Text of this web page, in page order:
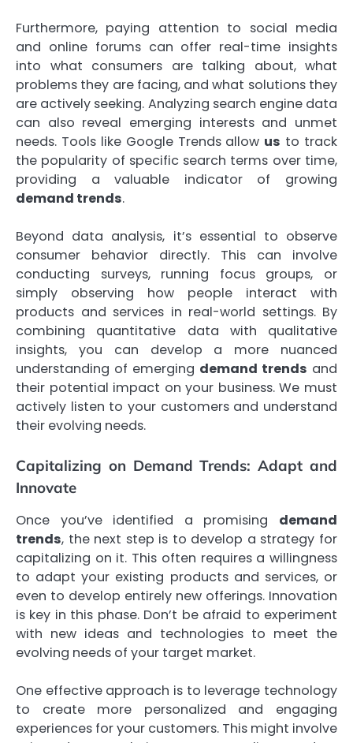
Furthermore, paying attention to social media
and online forums can offer real-time insights
into what consumers are talking about, what
problems they are facing, and what solutions they
are actively seeking. Analyzing search engine data
can also reveal emerging interests and unmet
needs. Tools like Google Trends allow us to track
the popularity of specific search terms over time,
providing a valuable indicator of growing
demand trends.
Beyond data analysis, it’s essential to observe
consumer behavior directly. This can involve
conducting surveys, running focus groups, or
simply observing how people interact with
products and services in real-world settings. By
combining quantitative data with qualitative
insights, you can develop a more nuanced
understanding of emerging demand trends and
their potential impact on your business. We must
actively listen to your customers and understand
their evolving needs.
Capitalizing on Demand Trends: Adapt and
Innovate
Once you’ve identified a promising demand
trends, the next step is to develop a strategy for
capitalizing on it. This often requires a willingness
to adapt your existing products and services, or
even to develop entirely new offerings. Innovation
is key in this phase. Don’t be afraid to experiment
with new ideas and technologies to meet the
evolving needs of your target market.
One effective approach is to leverage technology
to create more personalized and engaging
experiences for your customers. This might involve